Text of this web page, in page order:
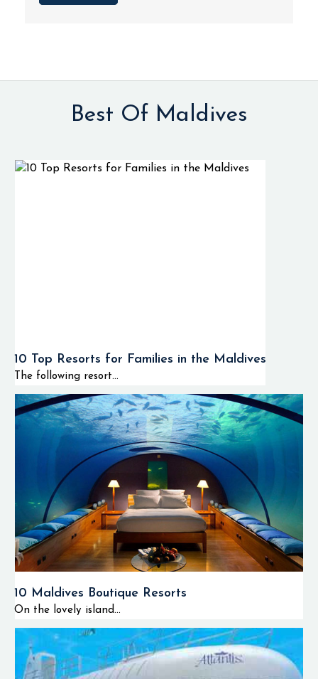
Best Of Maldives
10 Top Resorts for Families in the Maldives
The following resort...
10 Maldives Boutique Resorts
On the lovely island...